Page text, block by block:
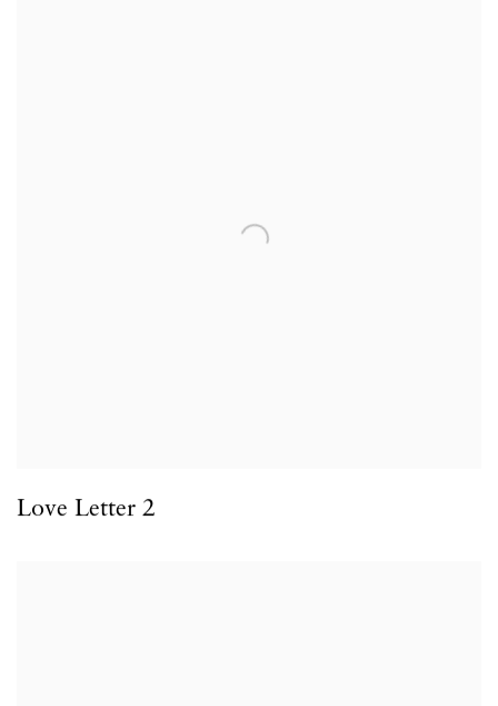
Love Letter 2